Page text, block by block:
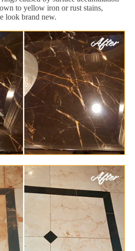
to yellow iron or rust stains,
look brand new.